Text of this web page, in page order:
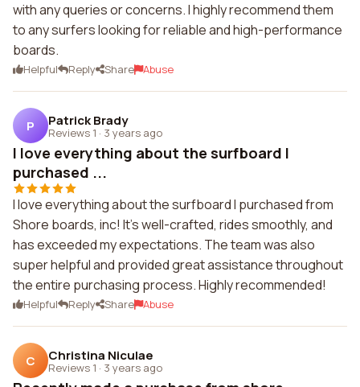
with any queries or concerns. I highly recommend them
to any surfers looking for reliable and high-performance
boards.
Helpful Reply Share Abuse
P Patrick Brady
Reviews 1 · 3 years ago
I love everything about the surfboard I
purchased ...
I love everything about the surfboard I purchased from
Shore boards, inc! It's well-crafted, rides smoothly, and
has exceeded my expectations. The team was also
super helpful and provided great assistance throughout
the entire purchasing process. Highly recommended!
Helpful Reply Share Abuse
C Christina Niculae
Reviews 1 · 3 years ago